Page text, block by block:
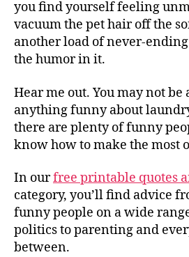
you find yourself feeling
vacuum the pet hair off the
another load of never-
the humor in it.
Hear me out. You may not
anything funny about
there are plenty of funny
know how to make the most
In ourfree printable quotes
category, you’ll find advice
funny people on a wide
politics to parenting and
between.